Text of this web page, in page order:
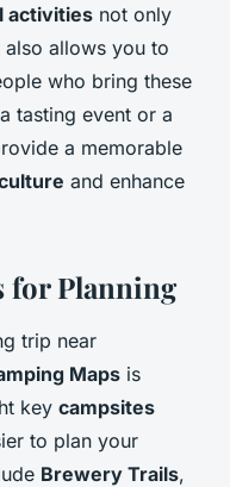
activities not only
also allows you to
who bring these
tasting event or a
a memorable
and enhance
for Planning
trip near
Maps is
key campsites
to plan your
Brewery Trails,